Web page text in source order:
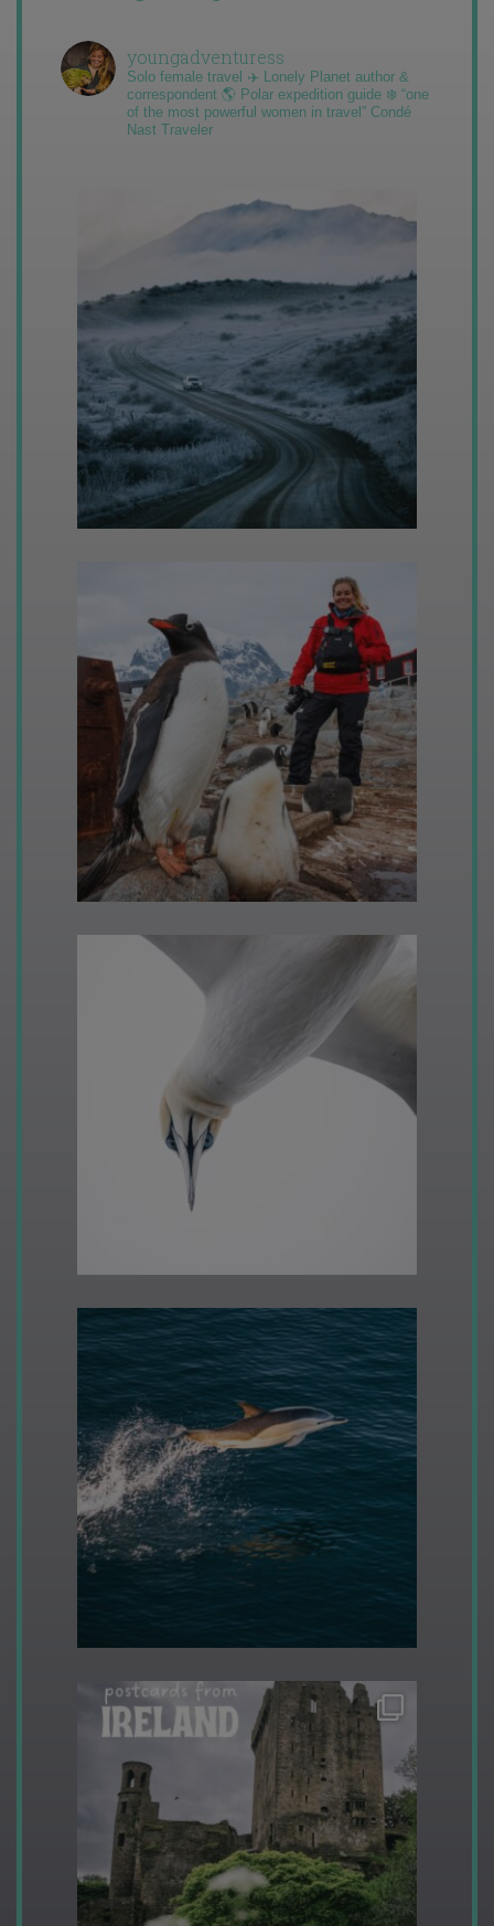
youngadventuress
Solo female travel ✈️ Lonely Planet author &
correspondent 🌎 Polar expedition guide ❄️ “one
of the most powerful women in travel” Condé
Nast Traveler